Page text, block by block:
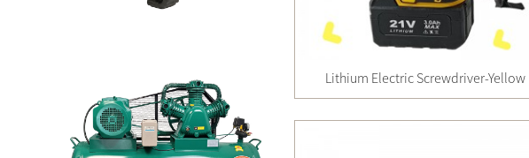
Lithium Electric Screwdriver-Yellow